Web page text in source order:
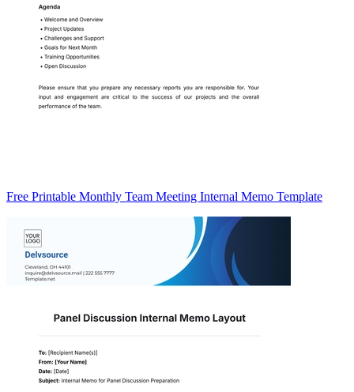
Free Printable Monthly Team Meeting Internal Memo Template